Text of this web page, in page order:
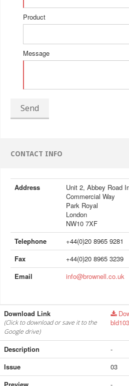
Product
Message
Send
CONTACT INFO
Address
Unit 2, Abbey Road
Commercial Way
Park Royal
London
NW10 7XF
Telephone
+44(0)20 8965 9281
Fax
+44(0)20 8965 3239
Email
info@brownell.co.uk
Download Link
(Click to download or save it to the
Google drive)
Description
-
Issue
03